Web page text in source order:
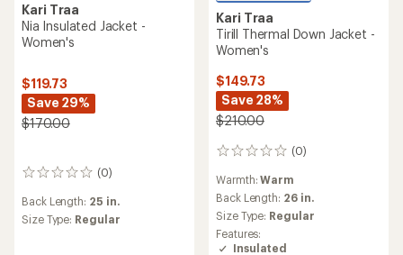
Kari Traa
Nia Insulated Jacket -
Women's
$119.73
Save 29%
$170.00
(0)
0
Back Length: 25 in.
Size Type: Regular
Kari Traa
Tirill Thermal Down Jacket -
Women's
$149.73
Save 28%
$210.00
(0)
0
Warmth:Warm
Back Length: 26 in.
Size Type: Regular
Features:
Insulated